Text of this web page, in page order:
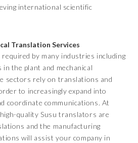
international scientific
Translation Services
required by many industries including
the plant and mechanical
sectors rely on translations and
to increasingly expand into
coordinate communications. At
quality Susu translators are
and the manufacturing
will assist your company in